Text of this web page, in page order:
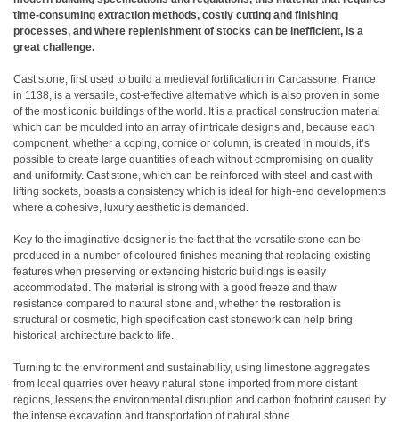
time-consuming extraction methods, costly cutting and finishing
processes, and where replenishment of stocks can be inefficient, is a
great challenge.
Cast stone, first used to build a medieval fortification in Carcassone, France
in 1138, is a versatile, cost-effective alternative which is also proven in some
of the most iconic buildings of the world. It is a practical construction material
which can be moulded into an array of intricate designs and, because each
component, whether a coping, cornice or column, is created in moulds, it’s
possible to create large quantities of each without compromising on quality
and uniformity. Cast stone, which can be reinforced with steel and cast with
lifting sockets, boasts a consistency which is ideal for high-end developments
where a cohesive, luxury aesthetic is demanded.
Key to the imaginative designer is the fact that the versatile stone can be
produced in a number of coloured finishes meaning that replacing existing
features when preserving or extending historic buildings is easily
accommodated. The material is strong with a good freeze and thaw
resistance compared to natural stone and, whether the restoration is
structural or cosmetic, high specification cast stonework can help bring
historical architecture back to life.
Turning to the environment and sustainability, using limestone aggregates
from local quarries over heavy natural stone imported from more distant
regions, lessens the environmental disruption and carbon footprint caused by
the intense excavation and transportation of natural stone.